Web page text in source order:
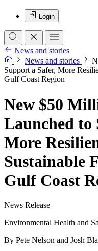
Login
News and stories
News and stories
Support a Safer, More
Gulf Coast Region
New $50
Launched to
More
Sustainable
Gulf Coast
News Release
Environmental Health and
By Pete Nelson and Josh